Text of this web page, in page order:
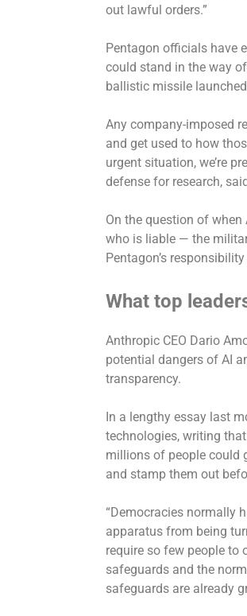
out lawful orders.”
Pentagon officials have
could stand in the way
ballistic missile
Any company-imposed
and get used to how
urgent situation, we’re
defense for research,
On the question of
who is liable — the
Pentagon’s
What top
Anthropic CEO Dario
potential dangers of AI
transparency.
In a lengthy essay last
technologies, writing
millions of people could
and stamp them out
“Democracies normally
apparatus from being
require so few people to
safeguards and the
safeguards are already